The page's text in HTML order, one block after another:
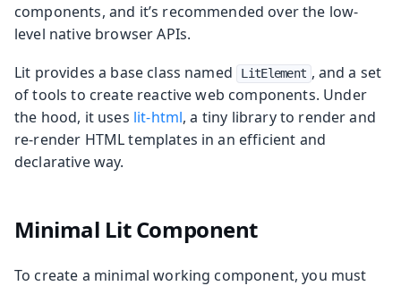
components, and it’s recommended over the low-
level native browser APIs.
Lit provides a base class named
LitElement , and a set
of tools to create reactive web components. Under
the hood, it uses lit-html, a tiny library to render and
re-render HTML templates in an efficient and
declarative way.
Minimal Lit Component
To create a minimal working component, you must